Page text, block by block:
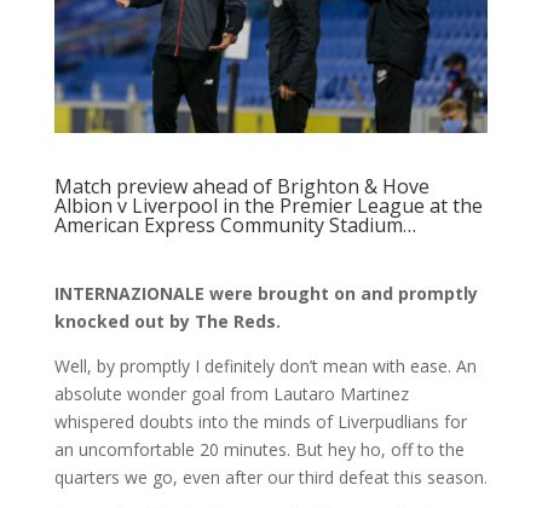
Match preview ahead of Brighton & Hove
Albion v Liverpool in the Premier League at the
American Express Community Stadium…
INTERNAZIONALE were brought on and promptly
knocked out by The Reds.
Well, by promptly I definitely don’t mean with ease. An
absolute wonder goal from Lautaro Martinez
whispered doubts into the minds of Liverpudlians for
an uncomfortable 20 minutes. But hey ho, off to the
quarters we go, even after our third defeat this season.